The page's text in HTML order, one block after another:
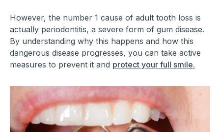
However, the number 1 cause of adult tooth loss is
actually periodontitis, a severe form of gum disease.
By understanding why this happens and how this
dangerous disease progresses, you can take active
measures to prevent it and protect your full smile.